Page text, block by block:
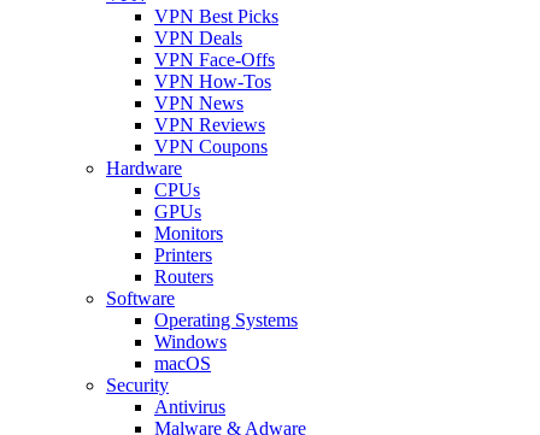
VPN Best Picks
VPN Deals
VPN Face-Offs
VPN How-Tos
VPN News
VPN Reviews
VPN Coupons
Hardware
CPUs
GPUs
Monitors
Printers
Routers
Software
Operating Systems
Windows
macOS
Security
Antivirus
Malware & Adware